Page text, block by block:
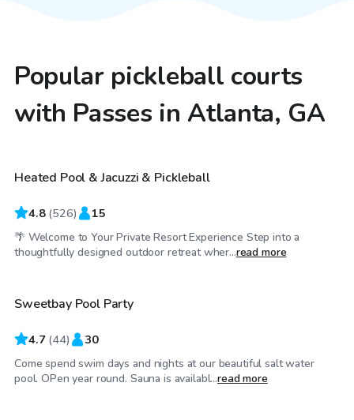
Popular pickleball courts
with Passes in Atlanta, GA
$30/hr
Top Swimply
Heated Pool & Jacuzzi & Pickleball
4.8 (526) 15
🌴 Welcome to Your Private Resort Experience Step into a
thoughtfully designed outdoor retreat wher...read more
$55/hr
Sweetbay Pool Party
4.7 (44) 30
Come spend swim days and nights at our beautiful salt water
pool. OPen year round. Sauna is availabl...read more
$100/hr